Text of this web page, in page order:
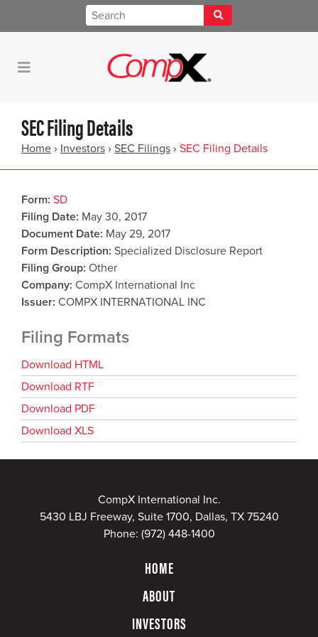
SEC Filing Details
Home › Investors › SEC Filings › SEC Filing Details
Form SD
Filing Date May 30, 2017
Document Date May 29, 2017
Form Description Specialized Disclosure Report
Filing Group Other
Company CompX International Inc
Issuer COMPX INTERNATIONAL INC
Filing Formats
Download HTML
Download RTF
Download PDF
Download XLS
CompX International Inc.
5430 LBJ Freeway, Suite 1700, Dallas, TX 75240
Phone: (972) 448-1400
HOME
ABOUT
INVESTORS